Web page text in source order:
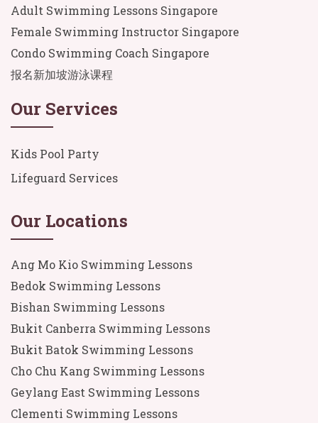
Adult Swimming Lessons Singapore
Female Swimming Instructor Singapore
Condo Swimming Coach Singapore
报名新加坡游泳课程
Our Services
Kids Pool Party
Lifeguard Services
Our Locations
Ang Mo Kio Swimming Lessons
Bedok Swimming Lessons
Bishan Swimming Lessons
Bukit Canberra Swimming Lessons
Bukit Batok Swimming Lessons
Cho Chu Kang Swimming Lessons
Geylang East Swimming Lessons
Clementi Swimming Lessons